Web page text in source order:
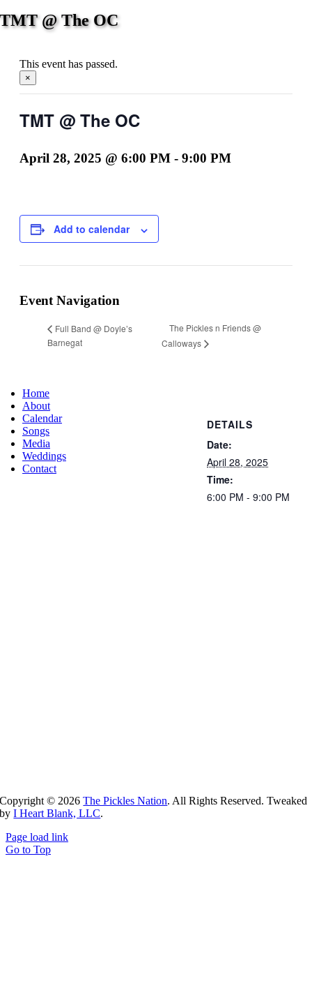
TMT @ The OC
This event has passed.
×
TMT @ The OC
April 28, 2025 @ 6:00 PM - 9:00 PM
Add to calendar
Event Navigation
Full Band @ Doyle’s
Barnegat
The Pickles n Friends @
Calloways
DETAILS
Date:
April 28, 2025
Time:
6:00 PM - 9:00 PM
Home
About
Calendar
Songs
Media
Weddings
Contact
Copyright © 2026The Pickles Nation. All Rights Reserved. Tweaked
byI Heart Blank, LLC.
Page load link
Go to Top